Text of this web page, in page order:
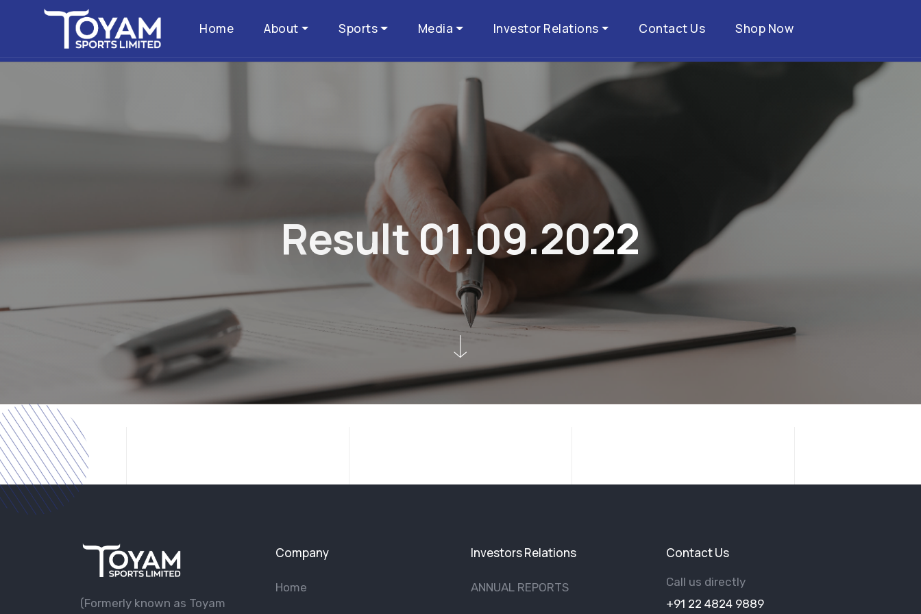
Home About Sports Media Investor Relations Contact Us Shop Now
Result01.09.2022
(Formerly known as Toyam
Company
Home
Investors Relations
ANNUAL REPORTS
Contact Us
Call us directly
+91 22 4824 9889